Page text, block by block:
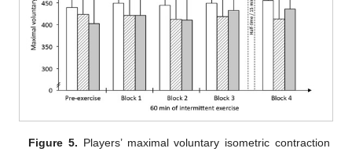
Figure 5. Players’ maximal voluntary isometric contraction